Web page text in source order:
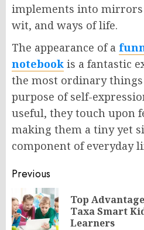
implements into
wit, and ways of life.
The appearance of a
notebook is a fantastic
the most ordinary things
purpose of self-
useful, they touch upon
making them a tiny yet
component of everyday
Post
navigation
Previous
Top
Taxa Smart
Learners